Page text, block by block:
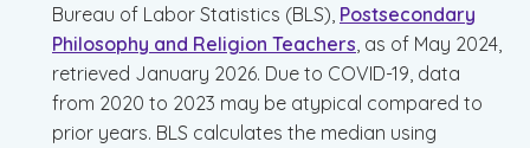
Bureau of Labor Statistics (BLS), Postsecondary
Philosophy and Religion Teachers , as of May 2024,
retrieved January 2026. Due to COVID-19, data
from 2020 to 2023 may be atypical compared to
prior years. BLS calculates the median using